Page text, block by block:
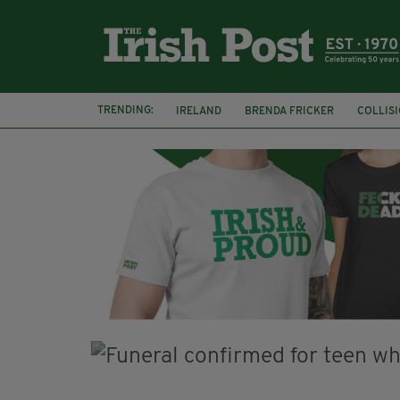
TRENDING: IRELAND BRENDA FRICKER
KPMG